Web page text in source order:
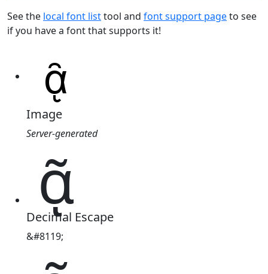
See the local font listtool and font support pageto see
if you have a font that supports it!
Image
Server-generated
ᾷ
Decimal Escape
&#8119;